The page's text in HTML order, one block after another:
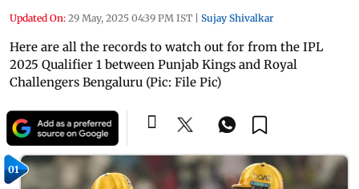
Updated On: 29 May, 2025 04:39 PM IST Sujay Shivalkar
Here are all the records to watch out for from the IPL
2025 Qualifier 1 between Punjab Kings and Royal
Challengers Bengaluru (Pic: File Pic)
01